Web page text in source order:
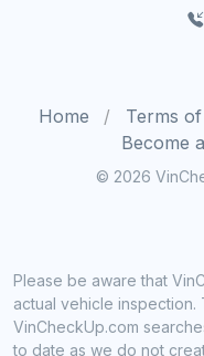
Home Terms
Become
© 2026
Please be aware that
actual vehicle
VinCheckUp.com
to date as we do not